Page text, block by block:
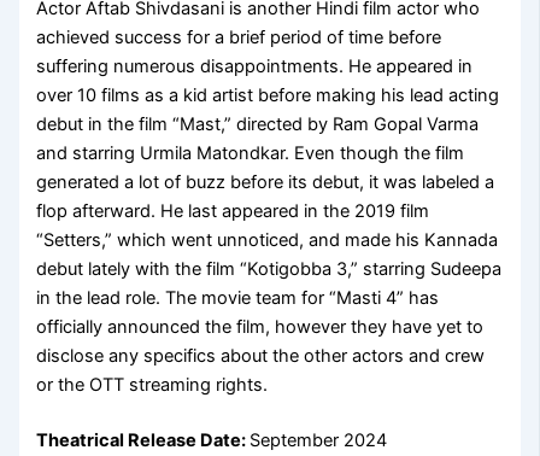
Actor Aftab Shivdasani is another Hindi film actor who
achieved success for a brief period of time before
suffering numerous disappointments. He appeared in
over 10 films as a kid artist before making his lead acting
debut in the film “Mast,” directed by Ram Gopal Varma
and starring Urmila Matondkar. Even though the film
generated a lot of buzz before its debut, it was labeled a
flop afterward. He last appeared in the 2019 film
“Setters,” which went unnoticed, and made his Kannada
debut lately with the film “Kotigobba 3,” starring Sudeepa
in the lead role. The movie team for “Masti 4” has
officially announced the film, however they have yet to
disclose any specifics about the other actors and crew
or the OTT streaming rights.
Theatrical Release Date: September 2024